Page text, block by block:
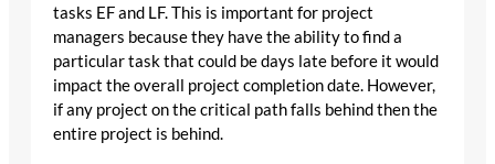
tasks EF and LF. This is important for project
managers because they have the ability to find a
particular task that could be days late before it would
impact the overall project completion date. However,
if any project on the critical path falls behind then the
entire project is behind.